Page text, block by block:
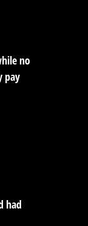
no
pay
had